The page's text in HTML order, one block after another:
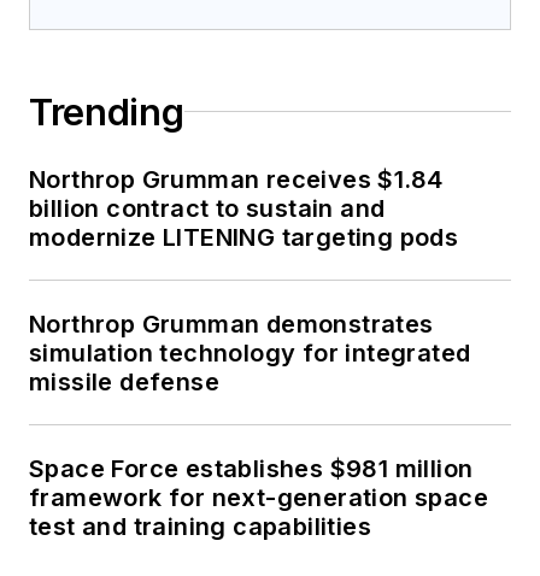
Trending
Northrop Grumman receives $1.84
billion contract to sustain and
modernize LITENING targeting pods
Northrop Grumman demonstrates
simulation technology for integrated
missile defense
Space Force establishes $981 million
framework for next-generation space
test and training capabilities